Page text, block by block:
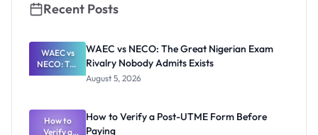
Recent Posts
WAEC vs
NECO: The
Great
Rivalry
Nobody
Admits
WAEC vs NECO: The Great Nigerian Exam
Rivalry Nobody Admits Exists
August 5, 2026
How to
Verify a
How to Verify a Post-UTME Form Before
Paying